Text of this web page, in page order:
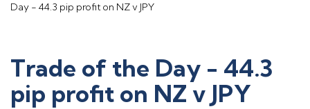
Day - 44.3 pip profit on NZ v JPY
Trade of the Day - 44.3
pip profit on NZ v JPY